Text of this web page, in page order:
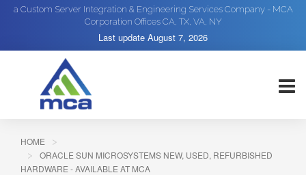
a Custom Server Integration & Engineering Services Company - MCA
Corporation Offices CA, TX, VA, NY
Last update August 7, 2026
HOME
ORACLE SUN MICROSYSTEMS NEW, USED, REFURBISHED
HARDWARE - AVAILABLE AT MCA